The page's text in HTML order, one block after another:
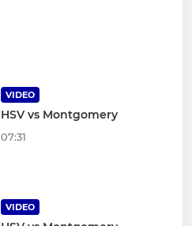
VIDEO
HSV vs Montgomery
07:31
VIDEO